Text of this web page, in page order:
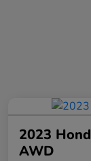
2023
AWD